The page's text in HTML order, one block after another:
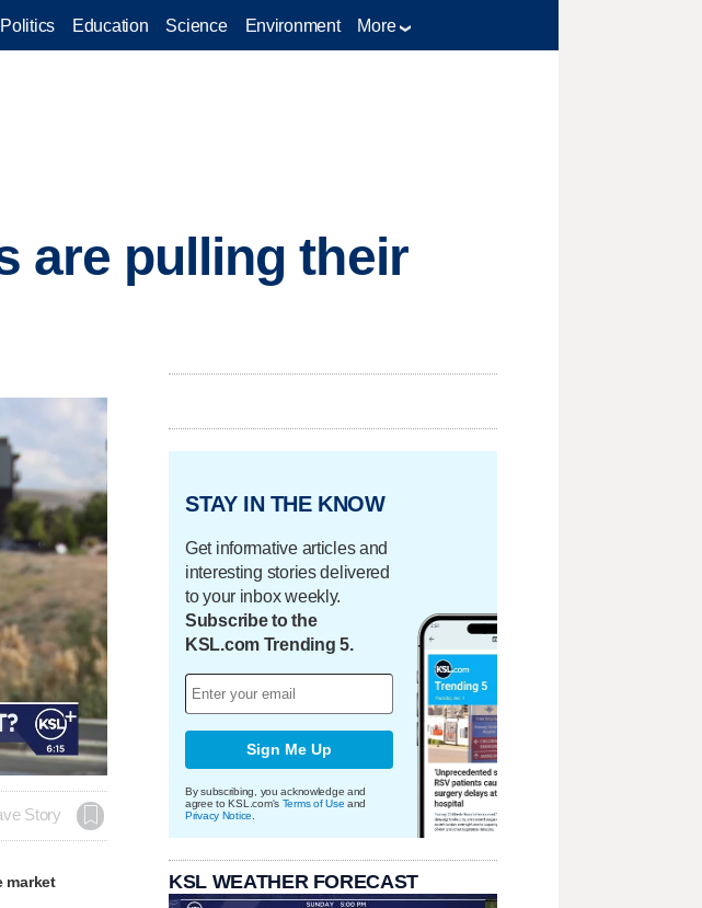
Politics Education Science Environment More
are pulling their
Story
market
STAY IN THE KNOW
Get informative articles and
interesting stories delivered
to your inbox weekly.
Subscribe to the
KSL.com Trending 5.
Sign Me Up
By subscribing, you acknowledge and
agree to KSL.com's Terms of Use and
Privacy Notice
KSL WEATHER FORECAST